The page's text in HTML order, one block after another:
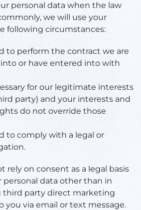
personal data when the law
we will use your
following circumstances:
to perform the contract we are
or have entered into with
for our legitimate interests
party) and your interests and
do not override those
to comply with a legal or
rely on consent as a legal basis
personal data other than in
third party direct marketing
you via email or text message.